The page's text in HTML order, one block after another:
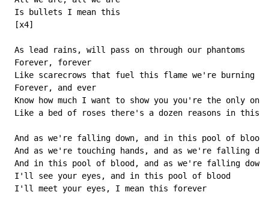
Is bullets I mean this
[x4]
As lead rains, will pass on through our phantoms
Forever, forever
Like scarecrows that fuel this flame we're burning
Forever, and ever
Know how much I want to show you you're the only one
Like a bed of roses there's a dozen reasons in this
And as we're falling down, and in this pool of blood
And as we're touching hands, and as we're falling
And in this pool of blood, and as we're falling down
I'll see your eyes, and in this pool of blood
I'll meet your eyes, I mean this forever